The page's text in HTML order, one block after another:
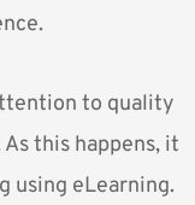
to quality
this happens, it
using eLearning.